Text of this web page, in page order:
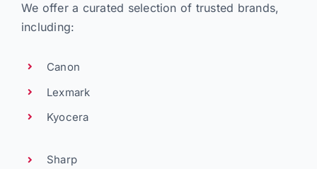
We offer a curated selection of trusted brands,
including:
Canon
Lexmark
Kyocera
Sharp